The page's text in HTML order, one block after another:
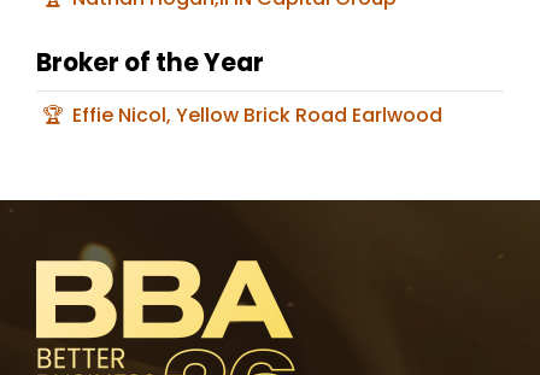
Broker of the Year
Effie Nicol, Yellow Brick Road Earlwood